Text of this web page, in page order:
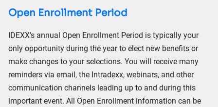
Open Enrollment Period
IDEXX’s annual Open Enrollment Period is typically your
only opportunity during the year to elect new benefits or
make changes to your selections. You will receive many
reminders via email, the Intradexx, webinars, and other
communication channels leading up to and during this
important event. All Open Enrollment information can be